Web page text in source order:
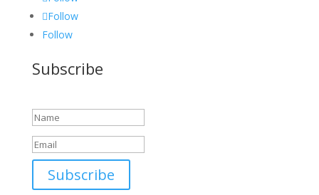
Follow
Follow
Subscribe
Subscribe